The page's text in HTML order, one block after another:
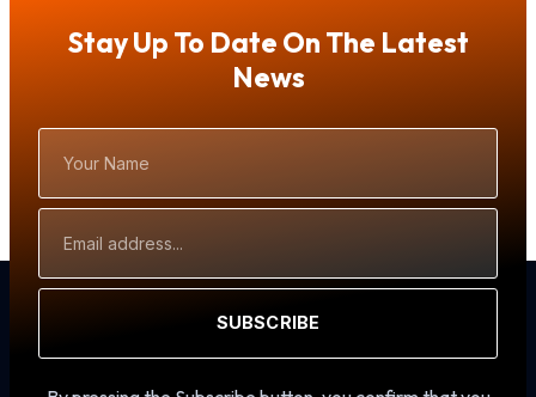
Stay Up To Date On The Latest
News
Name
Address
SUBSCRIBE